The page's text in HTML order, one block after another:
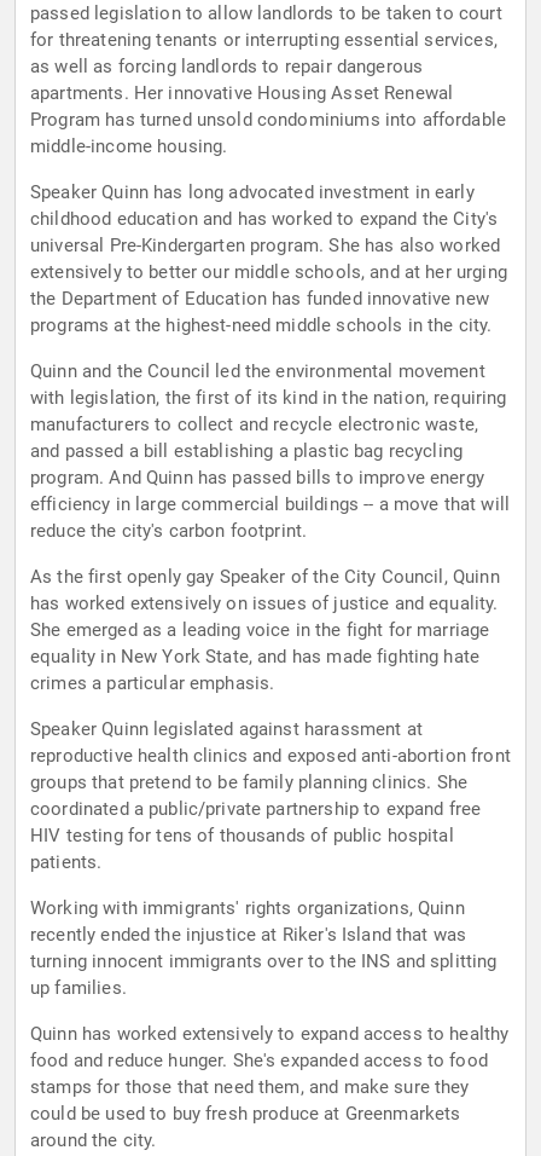
passed legislation to allow landlords to be taken to court
for threatening tenants or interrupting essential services,
as well as forcing landlords to repair dangerous
apartments. Her innovative Housing Asset Renewal
Program has turned unsold condominiums into affordable
middle-income housing.
Speaker Quinn has long advocated investment in early
childhood education and has worked to expand the City's
universal Pre-Kindergarten program. She has also worked
extensively to better our middle schools, and at her urging
the Department of Education has funded innovative new
programs at the highest-need middle schools in the city.
Quinn and the Council led the environmental movement
with legislation, the first of its kind in the nation, requiring
manufacturers to collect and recycle electronic waste,
and passed a bill establishing a plastic bag recycling
program. And Quinn has passed bills to improve energy
efficiency in large commercial buildings -- a move that will
reduce the city's carbon footprint.
As the first openly gay Speaker of the City Council, Quinn
has worked extensively on issues of justice and equality.
She emerged as a leading voice in the fight for marriage
equality in New York State, and has made fighting hate
crimes a particular emphasis.
Speaker Quinn legislated against harassment at
reproductive health clinics and exposed anti-abortion front
groups that pretend to be family planning clinics. She
coordinated a public/private partnership to expand free
HIV testing for tens of thousands of public hospital
patients.
Working with immigrants' rights organizations, Quinn
recently ended the injustice at Riker's Island that was
turning innocent immigrants over to the INS and splitting
up families.
Quinn has worked extensively to expand access to healthy
food and reduce hunger. She's expanded access to food
stamps for those that need them, and make sure they
could be used to buy fresh produce at Greenmarkets
around the city.